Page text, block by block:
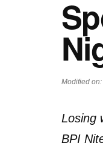
Reviews
Modified on:
Losing
BPI